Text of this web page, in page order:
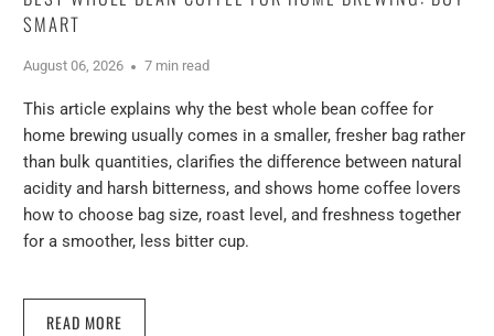
SMART
August 06, 2026 7 min read
This article explains why the best whole bean coffee for
home brewing usually comes in a smaller, fresher bag rather
than bulk quantities, clarifies the difference between natural
acidity and harsh bitterness, and shows home coffee lovers
how to choose bag size, roast level, and freshness together
for a smoother, less bitter cup.
READ MORE